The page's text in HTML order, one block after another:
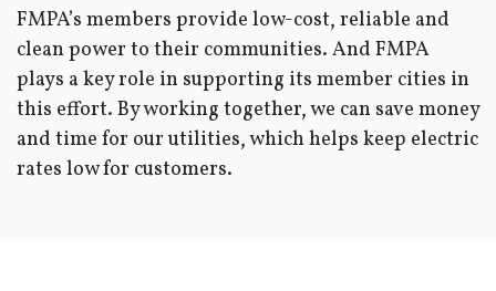
FMPA’s members provide low-cost, reliable and
clean power to their communities. And FMPA
plays a key role in supporting its member cities in
this effort. By working together, we can save money
and time for our utilities, which helps keep electric
rates low for customers.